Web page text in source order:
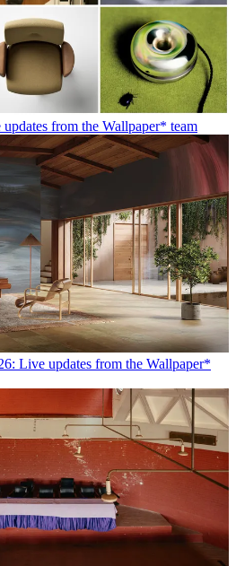
from the Wallpaper* team
Live updates from the Wallpaper*